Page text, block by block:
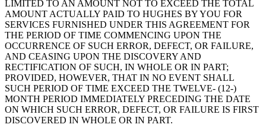
LIMITED TO AN AMOUNT NOT TO EXCEED THE TOTAL
AMOUNT ACTUALLY PAID TO HUGHES BY YOU FOR
SERVICES FURNISHED UNDER THIS AGREEMENT FOR
THE PERIOD OF TIME COMMENCING UPON THE
OCCURRENCE OF SUCH ERROR, DEFECT, OR FAILURE,
AND CEASING UPON THE DISCOVERY AND
RECTIFICATION OF SUCH, IN WHOLE OR IN PART;
PROVIDED, HOWEVER, THAT IN NO EVENT SHALL
SUCH PERIOD OF TIME EXCEED THE TWELVE- (12-)
MONTH PERIOD IMMEDIATELY PRECEDING THE DATE
ON WHICH SUCH ERROR, DEFECT, OR FAILURE IS FIRST
DISCOVERED IN WHOLE OR IN PART.